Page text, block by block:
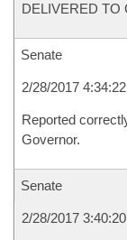
DELIVERED TO
Senate
2/28/2017
Reported
Governor.
Senate
2/28/2017